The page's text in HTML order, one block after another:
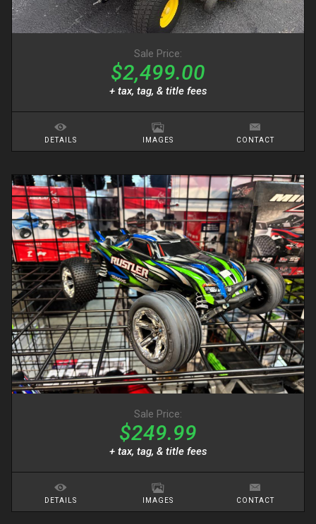
Sale Price:
$2,499.00
+ tax, tag, & title fees
DETAILS IMAGES CONTACT
Sale Price:
$249.99
+ tax, tag, & title fees
DETAILS IMAGES CONTACT